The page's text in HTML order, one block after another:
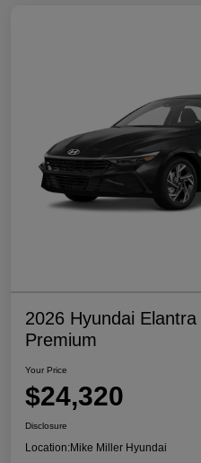
2026 Hyundai
Premium
Your Price
$24,320
Disclosure
Location:Mike Miller Hyundai